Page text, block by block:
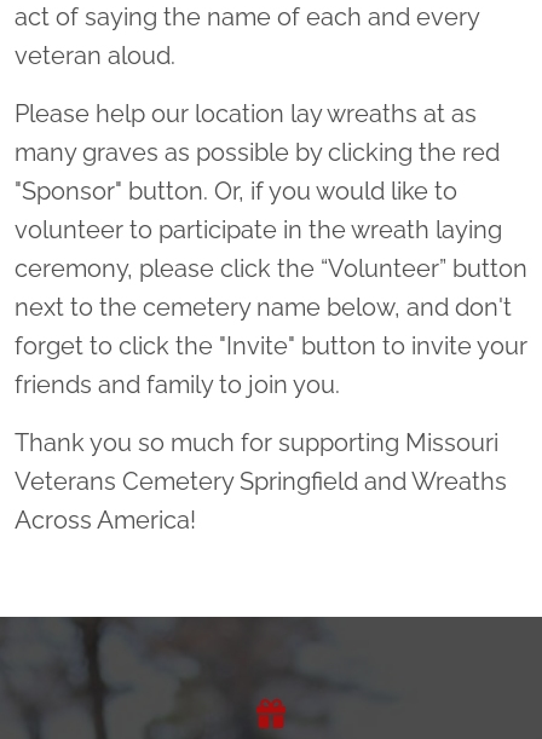
act of saying the name of each and every
veteran aloud.
Please help our location lay wreaths at as
many graves as possible by clicking the red
"Sponsor" button. Or, if you would like to
volunteer to participate in the wreath laying
ceremony, please click the “Volunteer” button
next to the cemetery name below, and don't
forget to click the "Invite" button to invite your
friends and family to join you.
Thank you so much for supporting Missouri
Veterans Cemetery Springfield and Wreaths
Across America!